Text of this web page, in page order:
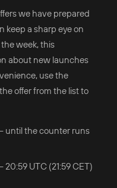
we have prepared
keep a sharp eye on
week, this
about new launches
use the
offer from the list to
until the counter runs
UTC (21:59 CET)